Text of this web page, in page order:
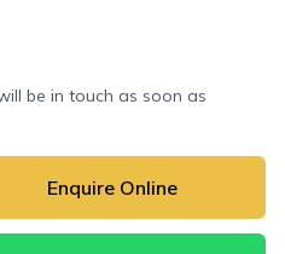
be in touch as soon as
Enquire Online